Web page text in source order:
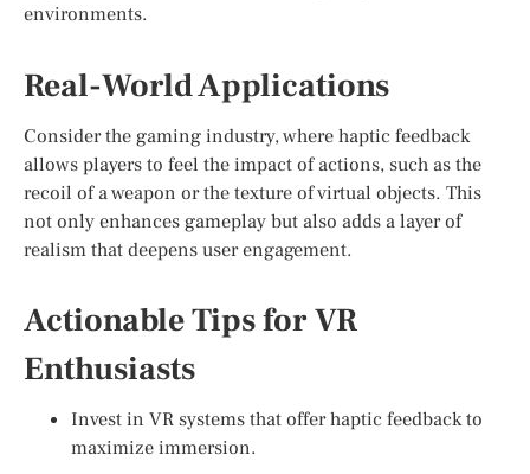
environments.
Real-World Applications
Consider the gaming industry, where haptic feedback
allows players to feel the impact of actions, such as the
recoil of a weapon or the texture of virtual objects. This
not only enhances gameplay but also adds a layer of
realism that deepens user engagement.
Actionable Tips for VR
Enthusiasts
Invest in VR systems that offer haptic feedback to
maximize immersion.